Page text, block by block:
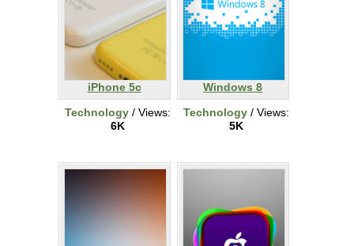
iPhone 5c
Technology / Views:
6K
Windows 8
Technology / Views:
5K